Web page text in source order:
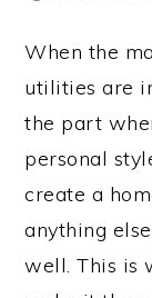
When the
utilities are
the part
personal
create a
anything
well. This is